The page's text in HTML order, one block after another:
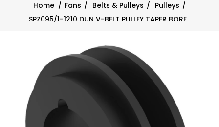
Dampers
Drawings
Fans
Home / Fans / Belts & Pulleys / Pulleys /
SPZ095/1-1210 DUN V-BELT PULLEY TAPER BORE